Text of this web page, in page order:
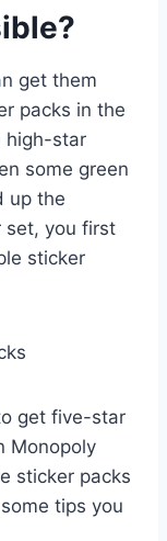
get them
packs in the
high-star
some green
up the
set, you first
sticker
get five-star
Monopoly
sticker packs
tips you